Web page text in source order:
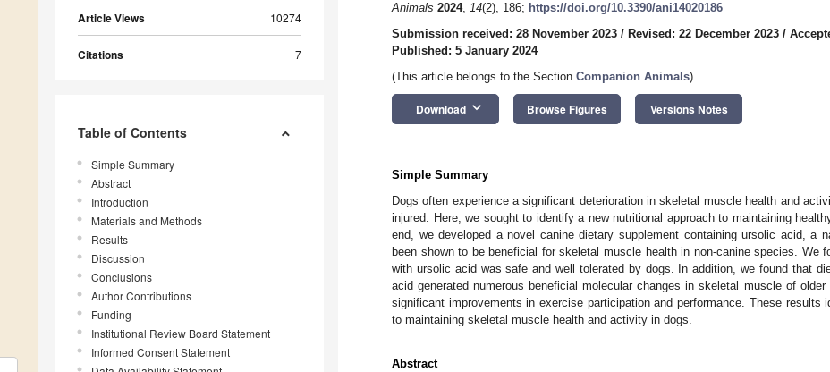
Article Views 10274
Citations 7
Table of Contents
Simple Summary
Abstract
Introduction
Materials and Methods
Results
Discussion
Conclusions
Author Contributions
Funding
Institutional Review Board Statement
Informed Consent Statement
Animals 2024, 14(2), 186; https://doi.org/10.3390/ani14020186
Submission received: 28 November 2023 / Revised: 22 December 2023 /
Published: 5 January 2024
(This article belongs to the Section Companion Animals)
Download keyboard_arrow_down Browse Figures Versions Notes
Simple Summary
Dogs often experience a significant deterioration in skeletal muscle health and
injured. Here, we sought to identify a new nutritional approach to maintaining
end, we developed a novel canine dietary supplement containing ursolic acid, a
been shown to be beneficial for skeletal muscle health in non-canine species. We
with ursolic acid was safe and well tolerated by dogs. In addition, we found that
acid generated numerous beneficial molecular changes in skeletal muscle of
significant improvements in exercise participation and performance. These results
to maintaining skeletal muscle health and activity in dogs.
Abstract